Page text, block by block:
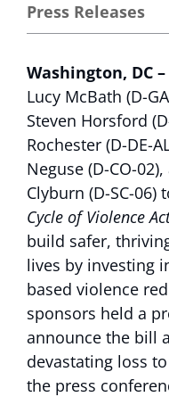
Press Releases
Washington, DC –
Lucy McBath (D-
Steven Horsford
Rochester (D-DE-
Neguse (D-CO-
Clyburn (D-SC-
Cycle of Violence
build safer,
lives by investing
based violence
sponsors held a
announce the bill
devastating loss
the press